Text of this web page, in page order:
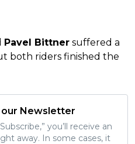
Pavel Bittner suffered a
both riders finished the
Newsletter
you’ll receive an
away. In some cases, it